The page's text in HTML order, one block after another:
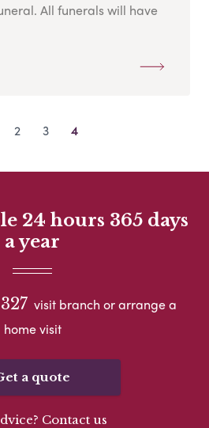
All funerals will have
2 3 4
24 hours 365 days
a year
visit branch or arrange a
home visit
a quote
Contact us